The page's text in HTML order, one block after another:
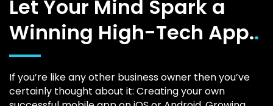
Let Your Mind Spark a
Winning High-Tech App..
If you’re like any other business owner then you’ve
certainly thought about it: Creating your own